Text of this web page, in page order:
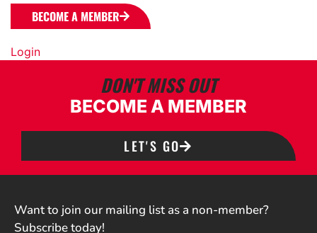
BECOME A MEMBER
Login
DON'T MISS OUT
BECOME A MEMBER
LET'S GO
Want to join our mailing list as a non-member?
Subscribe today!